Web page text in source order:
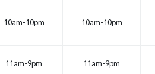
10am-10pm 10am-10pm
11am-9pm 11am-9pm